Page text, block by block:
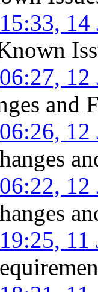
15:33, 14
06:27, 12
and
06:26, 12
06:22, 12
19:25, 11